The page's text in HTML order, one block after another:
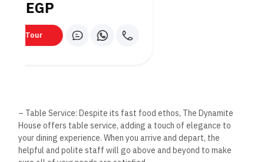
Absolutely! While we pride ourselves on a diverse menu that
caters to all tastes, we understand the importance of
reservation?
While not always necessary, we recommend making a